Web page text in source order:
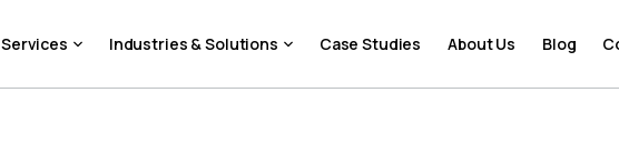
Services Industries & Solutions Case Studies About Us Blog